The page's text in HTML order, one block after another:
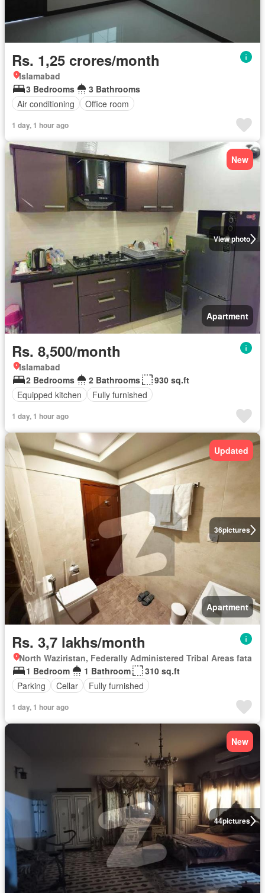
Rs. 1,25 crores/month
Islamabad
3 Bedrooms
3 Bathrooms
Air conditioning
Office room
1 day, 1 hour ago
View photo
New
Apartment
Rs. 8,500/month
Islamabad
2 Bedrooms
2 Bathrooms
930 sq.ft
Equipped kitchen
Fully furnished
1 day, 1 hour ago
36pictures
Updated
Apartment
Rs. 3,7 lakhs/month
North Waziristan, Federally Administered Tribal Areas fata
1 Bedroom
1 Bathroom
310 sq.ft
Parking
Cellar Fully furnished
1 day, 1 hour ago
44pictures
New